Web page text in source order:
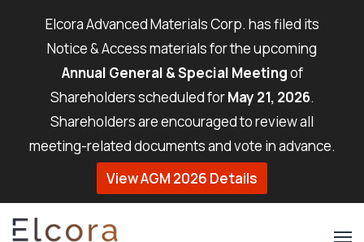
Elcora Advanced Materials Corp. has filed its
Notice & Access materials for the upcoming
Annual General & Special Meetingof
Shareholders scheduled forMay 21, 2026.
Shareholders are encouraged to review all
meeting-related documents and vote in advance.
View AGM 2026 Details